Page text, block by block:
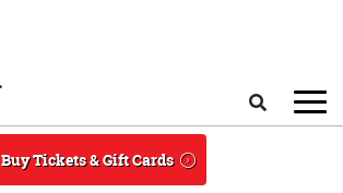
Buy Tickets & Gift Cards